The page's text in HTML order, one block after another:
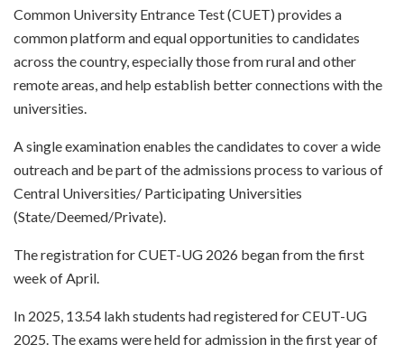
Common University Entrance Test (CUET) provides a
common platform and equal opportunities to candidates
across the country, especially those from rural and other
remote areas, and help establish better connections with the
universities.
A single examination enables the candidates to cover a wide
outreach and be part of the admissions process to various of
Central Universities/ Participating Universities
(State/Deemed/Private).
The registration for CUET-UG 2026 began from the first
week of April.
In 2025, 13.54 lakh students had registered for CEUT-UG
2025. The exams were held for admission in the first year of